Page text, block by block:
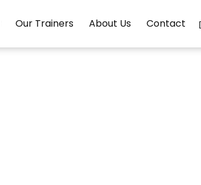
Our Trainers About Us Contact